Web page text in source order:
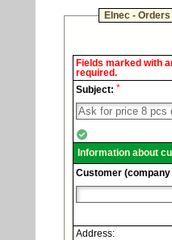
Elnec -
Elnec
Technical
support.
Fields marked with
required.
Subject: *
Information about
Customer (company
Address: